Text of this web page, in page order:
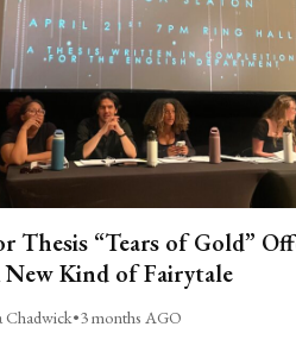
Thesis “Tears of Gold”
New Kind of Fairytale
Chadwick•3 months AGO